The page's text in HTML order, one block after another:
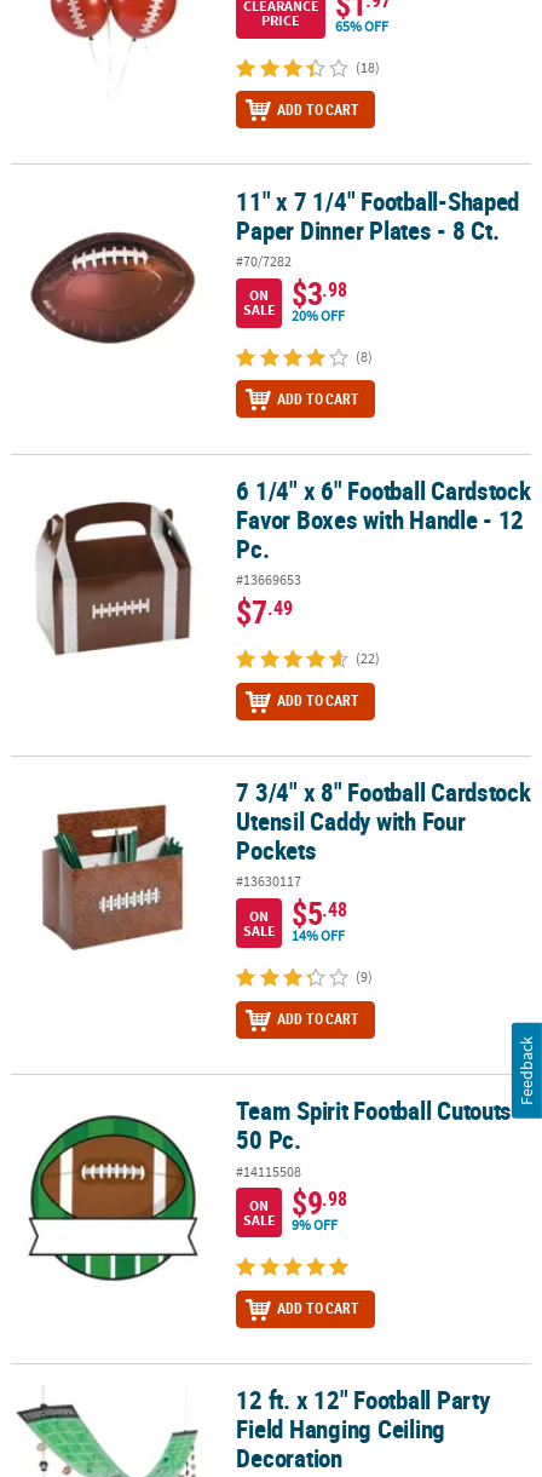
CLEARANCE
PRICE
65% OFF
(18)
ADD TO CART
11" x 7 1/4" Football-Shaped Paper Dinner Plates - 8 Ct.
11" x 7 1/4" Football-Shaped
Paper Dinner Plates - 8 Ct.
#70/7282
ON
SALE
$3.98
20% OFF
(8)
ADD TO CART
6 1/4" x 6" Football Cardstock Favor Boxes with Handle - 12 Pc.
6 1/4" x 6" Football Cardstock
Favor Boxes with Handle - 12
Pc.
#13669653
$7.49
(22)
ADD TO CART
7 3/4" x 8" Football Cardstock Utensil Caddy with Four Pockets
7 3/4" x 8" Football Cardstock
Utensil Caddy with Four
Pockets
#13630117
ON
SALE
$5.48
14% OFF
(9)
ADD TO CART
Team Spirit Football Cutouts - 50 Pc.Team Spirit Football Cutouts -
50 Pc.
#14115508
ON
SALE
$9.98
9% OFF
ADD TO CART
12 ft. x 12" Football Party Field Hanging Ceiling Decoration
12 ft. x 12" Football Party
Field Hanging Ceiling
Decoration
Feedback